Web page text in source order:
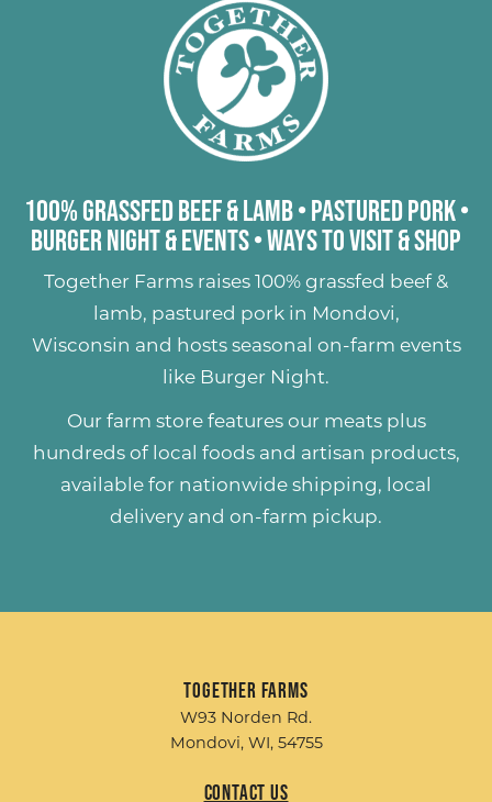
100% Grassfed Beef & Lamb• Pastured Pork•
Burger Night & Events•Ways to Visit & Shop
Together Farms raises
100% grassfed beef &
lamb, pastured porkin Mondovi,
Wisconsin and hosts seasonal on-farm events
like Burger Night.
Our farm store features our meats plus
hundreds of local foods and artisan products,
available for nationwide shipping, local
delivery and on-farm pickup.
Together Farms
W93 Norden Rd.
Mondovi, WI, 54755
Contact Us